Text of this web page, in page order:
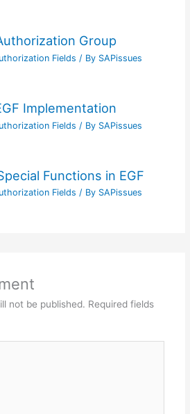
Group
Fields / By SAPissues
Implementation
Fields / By SAPissues
Functions in EGF
Fields / By SAPissues
not be published. Required fields